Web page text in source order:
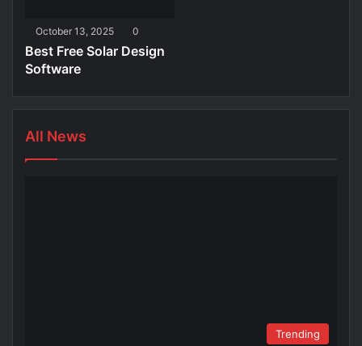
October 13, 2025 0
Best Free Solar Design
Software
All News
Trending